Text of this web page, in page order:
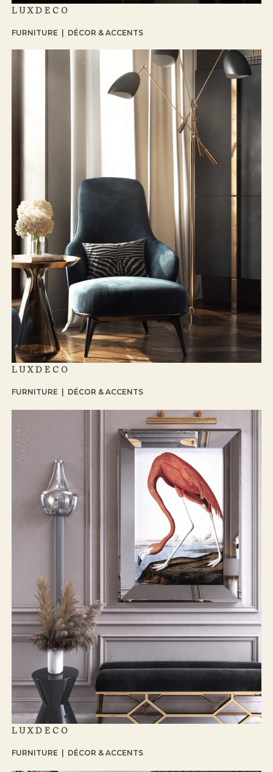
LUXDECO
FURNITURE | DÉCOR & ACCENTS
LUXDECO
FURNITURE | DÉCOR & ACCENTS
LUXDECO
FURNITURE | DÉCOR & ACCENTS